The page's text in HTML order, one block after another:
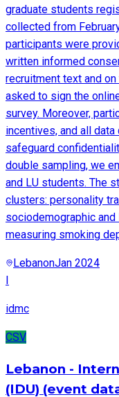
graduate students
collected from
participants were
written informed
recruitment text and
asked to sign the
survey. Moreover,
incentives, and all
safeguard
double sampling, we
and LU students. The
clusters: personality
sociodemographic
measuring smoking
LebanonJan 2024
idmc
CSV
Lebanon -
(IDU) (event